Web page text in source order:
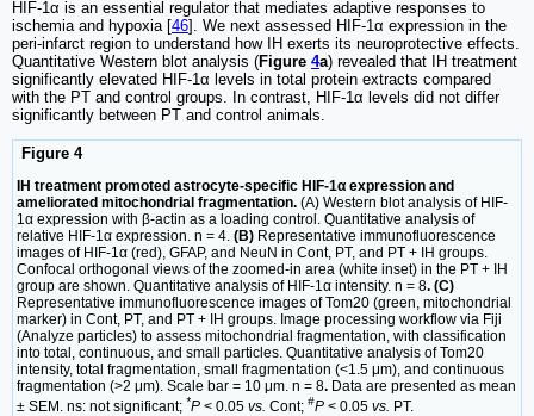
HIF-1α is an essential regulator that mediates adaptive responses to
ischemia and hypoxia [46]. We next assessed HIF-1α expression in the
peri-infarct region to understand how IH exerts its neuroprotective effects.
Quantitative Western blot analysis (Figure 4a) revealed that IH treatment
significantly elevated HIF-1α levels in total protein extracts compared
with the PT and control groups. In contrast, HIF-1α levels did not differ
significantly between PT and control animals.
Figure 4
IH treatment promoted astrocyte-specific HIF-1α expression and
ameliorated mitochondrial fragmentation. (A) Western blot analysis of HIF-
1α expression with β-actin as a loading control. Quantitative analysis of
relative HIF-1α expression. n = 4. (B) Representative immunofluorescence
images of HIF-1α (red), GFAP, and NeuN in Cont, PT, and PT + IH groups.
Confocal orthogonal views of the zoomed-in area (white inset) in the PT + IH
group are shown. Quantitative analysis of HIF-1α intensity. n = 8. (C)
Representative immunofluorescence images of Tom20 (green, mitochondrial
marker) in Cont, PT, and PT + IH groups. Image processing workflow via Fiji
(Analyze particles) to assess mitochondrial fragmentation, with classification
into total, continuous, and small particles. Quantitative analysis of Tom20
intensity, total fragmentation, small fragmentation (<1.5 μm), and continuous
fragmentation (>2 μm). Scale bar = 10 μm. n = 8. Data are presented as mean
± SEM. ns: not significant; *P < 0.05 vs. Cont; #P < 0.05 vs. PT.